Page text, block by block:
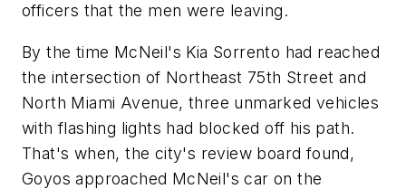
officers that the men were leaving.
By the time McNeil's Kia Sorrento had reached
the intersection of Northeast 75th Street and
North Miami Avenue, three unmarked vehicles
with flashing lights had blocked off his path.
That's when, the city's review board found,
Goyos approached McNeil's car on the